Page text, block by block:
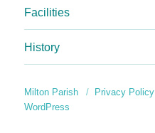
Facilities
History
Milton Parish Privacy Policy
WordPress